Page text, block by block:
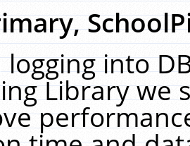
logging into
Library we